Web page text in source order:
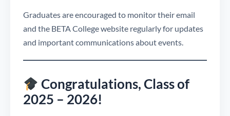
Graduates are encouraged to monitor their email
and the BETA College website regularly for updates
and important communications about events.
Congratulations, Class of
2025 – 2026!